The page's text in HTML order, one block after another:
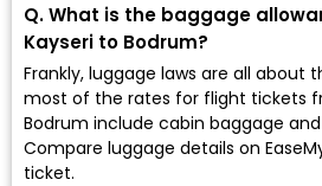
Q. What is the baggage
Kayseri to Bodrum?
Frankly, luggage laws are all about
most of the rates for flight tickets
Bodrum include cabin baggage
Compare luggage details on
ticket.